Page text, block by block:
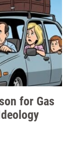
for Gas